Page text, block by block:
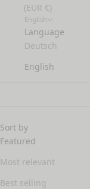
(EUR €)
English
Language
Deutsch
English
Sort by
Featured
Most relevant
Best selling